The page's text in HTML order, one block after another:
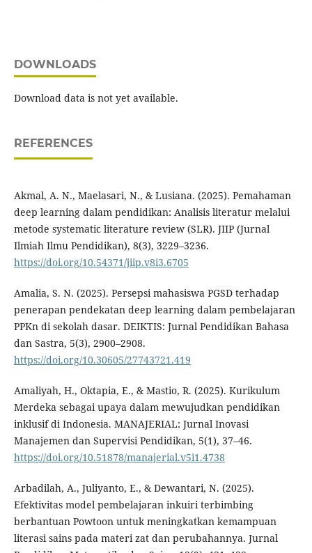
DOWNLOADS
Download data is not yet available.
REFERENCES
Akmal, A. N., Maelasari, N., & Lusiana. (2025). Pemahaman
deep learning dalam pendidikan: Analisis literatur melalui
metode systematic literature review (SLR). JIIP (Jurnal
Ilmiah Ilmu Pendidikan), 8(3), 3229–3236.
https://doi.org/10.54371/jiip.v8i3.6705
Amalia, S. N. (2025). Persepsi mahasiswa PGSD terhadap
penerapan pendekatan deep learning dalam pembelajaran
PPKn di sekolah dasar. DEIKTIS: Jurnal Pendidikan Bahasa
dan Sastra, 5(3), 2900–2908.
https://doi.org/10.30605/27743721.419
Amaliyah, H., Oktapia, E., & Mastio, R. (2025). Kurikulum
Merdeka sebagai upaya dalam mewujudkan pendidikan
inklusif di Indonesia. MANAJERIAL: Jurnal Inovasi
Manajemen dan Supervisi Pendidikan, 5(1), 37–46.
https://doi.org/10.51878/manajerial.v5i1.4738
Arbadilah, A., Juliyanto, E., & Dewantari, N. (2025).
Efektivitas model pembelajaran inkuiri terbimbing
berbantuan Powtoon untuk meningkatkan kemampuan
literasi sains pada materi zat dan perubahannya. Jurnal